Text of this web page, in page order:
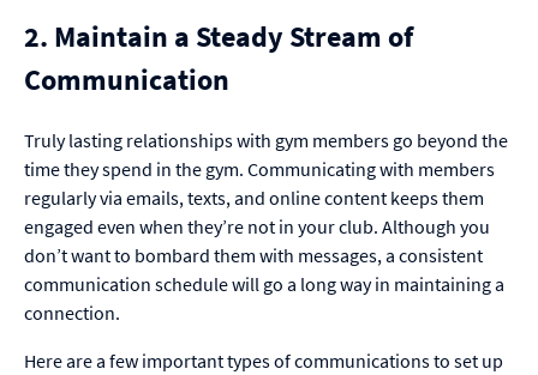
2. Maintain a Steady Stream of
Communication
Truly lasting relationships with gym members go beyond the
time they spend in the gym. Communicating with members
regularly via emails, texts, and online content keeps them
engaged even when they’re not in your club. Although you
don’t want to bombard them with messages, a consistent
communication schedule will go a long way in maintaining a
connection.
Here are a few important types of communications to set up